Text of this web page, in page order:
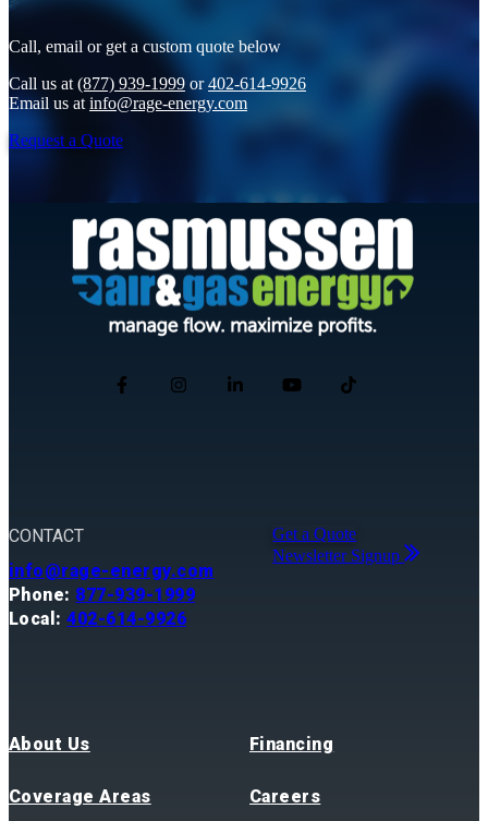
Call, email or get a custom quote below
Call us at (877) 939-1999 or402-614-9926
Email us at info@rage-energy.com
Request a Quote
CONTACT
info@rage-energy.com
Phone: 877-939-1999
Local:402-614-9926
About Us
Coverage Areas
Financing
Careers
Get a Quote
Newsletter Signup